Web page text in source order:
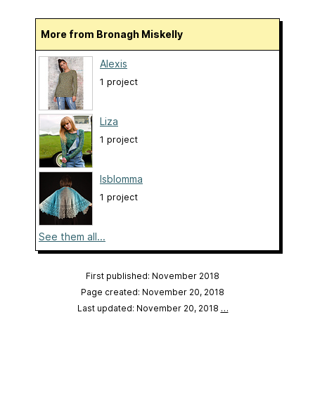
More from Bronagh Miskelly
Alexis
1 project
Liza
1 project
Isblomma
1 project
See them all...
First published: November 2018
Page created: November 20, 2018
Last updated: November 20, 2018 …